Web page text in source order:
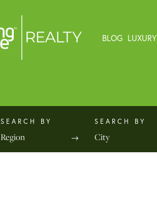
BLOG LUXURY
Region City